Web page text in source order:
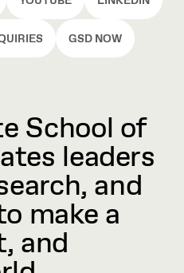
GSD NOW
School of
leaders
and
make a
and